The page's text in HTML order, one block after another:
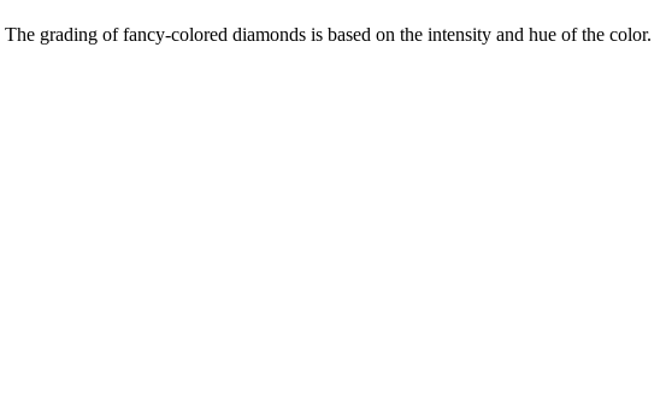
The grading of fancy-colored diamonds is based on the intensity and hue of the color.